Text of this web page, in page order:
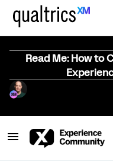
Read Me: How to